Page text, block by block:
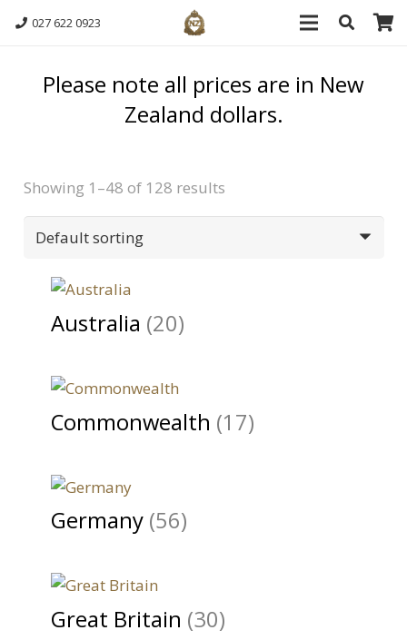
027 622 0923
Please note all prices are in New
Zealand dollars.
Showing 1–48 of 128 results
Australia (20)
Commonwealth (17)
Germany (56)
Great Britain (30)